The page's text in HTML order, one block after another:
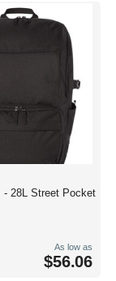
- 28L Street Pocket
As low as
$56.06